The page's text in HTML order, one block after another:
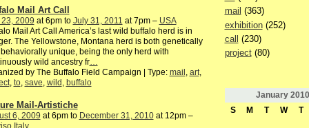
Mail Art Call
2009 at 6pm to July 31, 2011 at 7pm – USA
Mail Art Call America’s last wild buffalo herd is in
The Yellowstone, Montana herd is both genetically
unique, being the only herd with
wild ancestry fr…
by The Buffalo Field Campaign | Type: mail , art,
, to, save, wild , buffalo
Mail-Artistiche
6, 2009 at 6pm to December 31, 2010at 12pm –
Italy
mail (363)
exhibition(252)
call
(230)
project(80)
January 2010
S
M T W T